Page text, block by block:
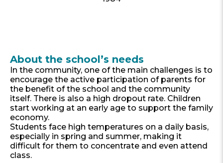
About the school’s needs
In the community, one of the main challenges is to
encourage the active participation of parents for
the benefit of the school and the community
itself. There is also a high dropout rate. Children
start working at an early age to support the family
economy.
Students face high temperatures on a daily basis,
especially in spring and summer, making it
difficult for them to concentrate and even attend
class.